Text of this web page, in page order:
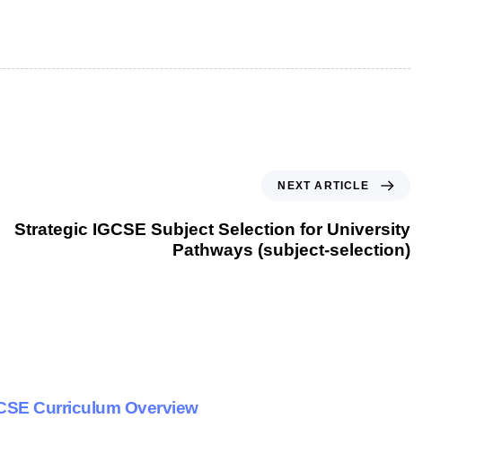
NEXT ARTICLE
Strategic IGCSE Subject Selection for University
Pathways (subject-selection)
Learning
Curriculum Overview